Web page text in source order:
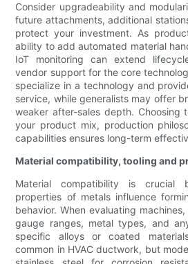
Consider upgradeability and
future attachments, additional
protect your investment. As
ability to add automated material
IoT monitoring can extend
vendor support for the core
specialize in a technology and
service, while generalists may offer
weaker after-sales depth. Choosing
your product mix, production
capabilities ensures long-term
Material compatibility, tooling and
Material compatibility is crucial
properties of metals influence
behavior. When evaluating
gauge ranges, metal types, and
specific alloys or coated
common in HVAC ductwork, but